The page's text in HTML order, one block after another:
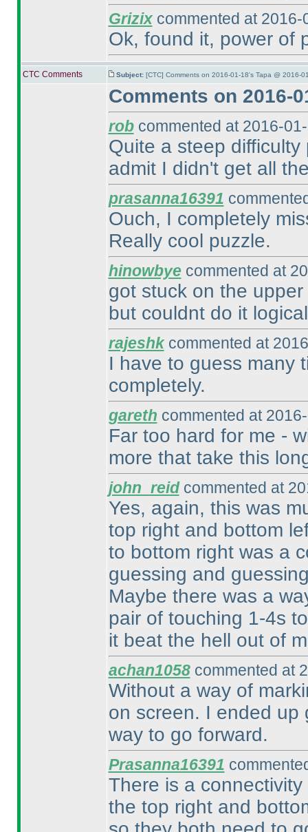
Grizixcommented at 2016-
Ok, found it, power of
CTC Comments Subject: [CTC] Comments on 2016-01-18's Tapa @ 2016-
Comments on 2016-
robcommented at 2016-
Quite a steep
admit I didn't get all
prasanna16391
Ouch, I completely
Really cool puzzle.
hinowbye commented at
got stuck on the
but couldnt do it
rajeshkcommented at
I have to guess many
completely.
gareth commented at
Far too hard for me -
more that take this
john_reidcommented at
Yes, again, this was
top right and bottom
to bottom right was a
guessing and
Maybe there was a
pair of touching 1-4s
it beat the hell out of
achan1058commented at
Without a way of
on screen. I ended up
way to go forward.
Prasanna16391
There is a
the top right and